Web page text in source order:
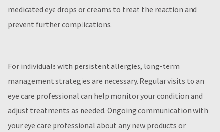
medicated eye drops or creams to treat the reaction and
prevent further complications.
For individuals with persistent allergies, long-term
management strategies are necessary. Regular visits to an
eye care professional can help monitor your condition and
adjust treatments as needed. Ongoing communication with
your eye care professional about any new products or